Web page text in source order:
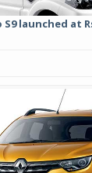
launched at